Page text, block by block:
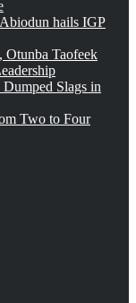
hails IGP
Taofeek
Slags in
Two to Four